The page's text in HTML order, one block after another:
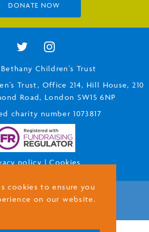
cookies to ensure you
on our website.
DONATE NOW
Children's Trust
Trust, Office 214, Hill House, 210
Road, London SW15 6NP
charity number 1073817
policy|Cookies
byAmperative